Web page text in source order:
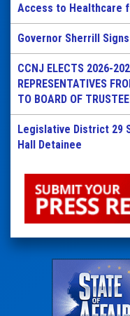
Access to Healthcare
Governor Sherrill
CCNJ ELECTS 2026-
REPRESENTATIVES
TO BOARD OF
Legislative District 29
Hall Detainee